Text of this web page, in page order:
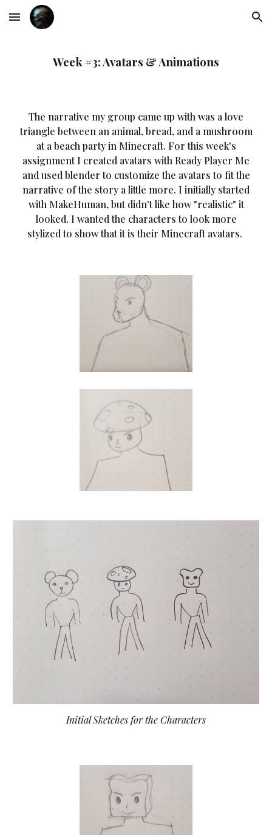
Skip to main content Skip to navigation
Week #3: Avatars & Animations
The narrative my group came up with was a love
triangle between an animal, bread, and a mushroom
at a beach party in Minecraft. For this week's
assignment I created avatars with Ready Player Me
and used blender to customize the avatars to fit the
narrative of the story a little more. I initially started
with MakeHuman, but didn't like how "realistic" it
looked. I wanted the characters to look more
stylized to show that it is their Minecraft avatars.
Initial Sketches for the Characters